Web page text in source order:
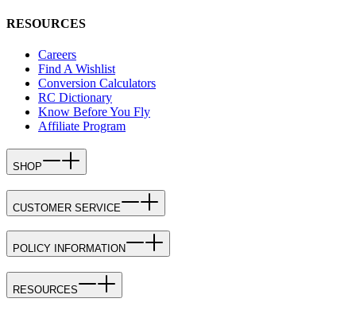
RESOURCES
Careers
Find A Wishlist
Conversion Calculators
RC Dictionary
Know Before You Fly
Affiliate Program
SHOP
CUSTOMER SERVICE
POLICY INFORMATION
RESOURCES